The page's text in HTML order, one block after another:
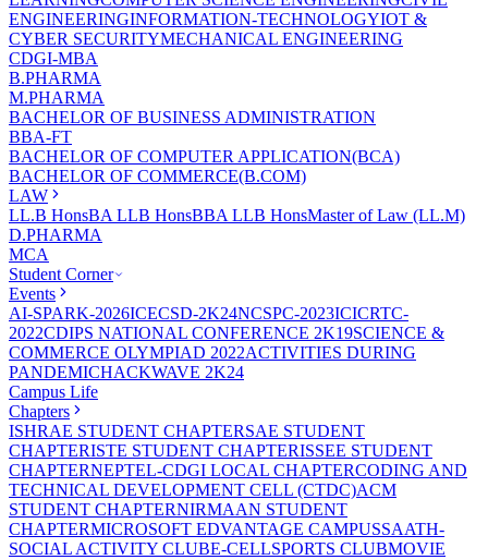
ENGINEERINGINFORMATION-TECHNOLOGYIOT &
CYBER SECURITYMECHANICAL ENGINEERING
CDGI-MBA
B.PHARMA
M.PHARMA
BACHELOR OF BUSINESS ADMINISTRATION
BBA-FT
BACHELOR OF COMPUTER APPLICATION(BCA)
BACHELOR OF COMMERCE(B.COM)
LAW
LL.B HonsBA LLB HonsBBA LLB HonsMaster of Law (LL.M)
D.PHARMA
MCA
Student Corner
Events
AI-SPARK-2026ICECSD-2K24NCSPC-2023ICICRTC-
2022CDIPS NATIONAL CONFERENCE 2K19SCIENCE &
COMMERCE OLYMPIAD 2022ACTIVITIES DURING
PANDEMICHACKWAVE 2K24
Campus Life
Chapters
ISHRAE STUDENT CHAPTERSAE STUDENT
CHAPTERISTE STUDENT CHAPTERISSEE STUDENT
CHAPTERNEPTEL-CDGI LOCAL CHAPTERCODING AND
TECHNICAL DEVELOPMENT CELL (CTDC)ACM
STUDENT CHAPTERNIRMAAN STUDENT
CHAPTERMICROSOFT EDVANTAGE CAMPUSSAATH-
SOCIAL ACTIVITY CLUBE-CELLSPORTS CLUBMOVIE